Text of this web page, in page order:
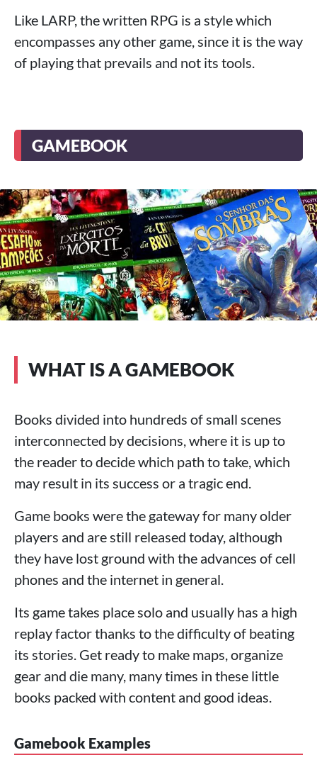
Like LARP, the written RPG is a style which
encompasses any other game, since it is the way
of playing that prevails and not its tools.
GAMEBOOK
WHAT IS A GAMEBOOK
Books divided into hundreds of small scenes
interconnected by decisions, where it is up to
the reader to decide which path to take, which
may result in its success or a tragic end.
Game books were the gateway for many older
players and are still released today, although
they have lost ground with the advances of cell
phones and the internet in general.
Its game takes place solo and usually has a high
replay factor thanks to the difficulty of beating
its stories. Get ready to make maps, organize
gear and die many, many times in these little
books packed with content and good ideas.
Gamebook Examples